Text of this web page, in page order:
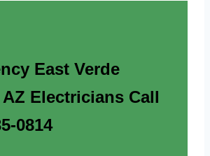
East Verde
Electricians Call
0814